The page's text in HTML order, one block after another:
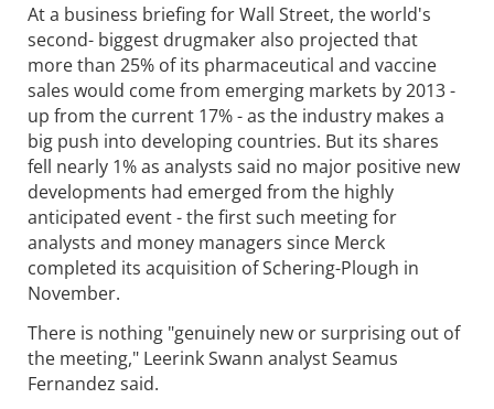
At a business briefing for Wall Street, the world's
second- biggest drugmaker also projected that
more than 25% of its pharmaceutical and vaccine
sales would come from emerging markets by 2013 -
up from the current 17% - as the industry makes a
big push into developing countries. But its shares
fell nearly 1% as analysts said no major positive new
developments had emerged from the highly
anticipated event - the first such meeting for
analysts and money managers since Merck
completed its acquisition of Schering-Plough in
November.
There is nothing "genuinely new or surprising out of
the meeting," Leerink Swann analyst Seamus
Fernandez said.